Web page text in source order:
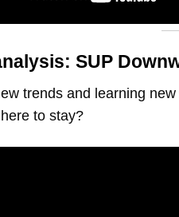
SUP
trends and learning
to stay?